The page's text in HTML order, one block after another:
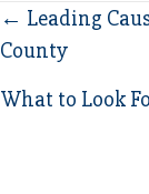
Posts
navigation
← Leading
County
What to Look